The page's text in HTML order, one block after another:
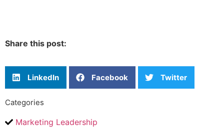
Share this post:
LinkedIn Facebook Twitter
Categories
Marketing Leadership